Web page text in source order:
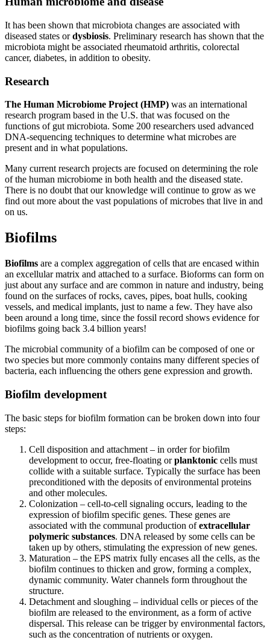
It has been shown that microbiota changes are associated with
diseased states ordysbiosis. Preliminary research has shown that the
microbiota might be associated rheumatoid arthritis, colorectal
cancer, diabetes, in addition to obesity.
Research
The Human Microbiome Project (HMP) was an international
research program based in the U.S. that was focused on the
functions of gut microbiota. Some 200 researchers used advanced
DNA-sequencing techniques to determine what microbes are
present and in what populations.
Many current research projects are focused on determining the role
of the human microbiome in both health and the diseased state.
There is no doubt that our knowledge will continue to grow as we
find out more about the vast populations of microbes that live in and
on us.
Biofilms
Biofilms are a complex aggregation of cells that are encased within
an excellular matrix and attached to a surface. Bioforms can form on
just about any surface and are common in nature and industry, being
found on the surfaces of rocks, caves, pipes, boat hulls, cooking
vessels, and medical implants, just to name a few. They have also
been around a long time, since the fossil record shows evidence for
biofilms going back 3.4 billion years!
The microbial community of a biofilm can be composed of one or
two species but more commonly contains many different species of
bacteria, each influencing the others gene expression and growth.
Biofilm development
The basic steps for biofilm formation can be broken down into four
steps:
Cell disposition and attachment – in order for biofilm
development to occur, free-floating orplanktonic cells must
collide with a suitable surface. Typically the surface has been
preconditioned with the deposits of environmental proteins
and other molecules.
Colonization – cell-to-cell signaling occurs, leading to the
expression of biofilm specific genes. These genes are
associated with the communal production ofextracellular
polymeric substances. DNA released by some cells can be
taken up by others, stimulating the expression of new genes.
Maturation – the EPS matrix fully encases all the cells, as the
biofilm continues to thicken and grow, forming a complex,
dynamic community. Water channels form throughout the
structure.
Detachment and sloughing – individual cells or pieces of the
biofilm are released to the environment, as a form of active
dispersal. This release can be trigger by environmental factors,
such as the concentration of nutrients or oxygen.